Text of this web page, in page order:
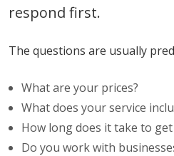
respond first.
The questions are usually
What are your prices?
What does your service
How long does it take to
Do you work with